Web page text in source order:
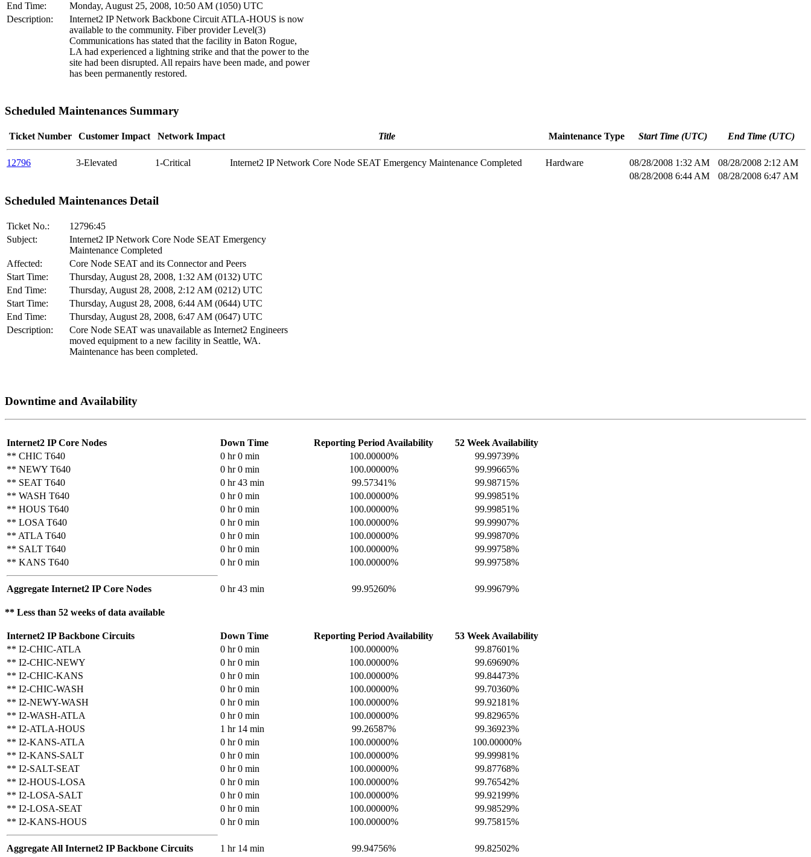
End Time:
Monday, August 25, 2008, 10:50 AM (1050) UTC
Description:
Internet2 IP Network Backbone Circuit ATLA-HOUS is now
available to the community. Fiber provider Level(3)
Communications has stated that the facility in Baton Rogue,
LA had experienced a lightning strike and that the power to the
site had been disrupted. All repairs have been made, and power
has been permanently restored.
Scheduled Maintenances Summary
Ticket Number Customer Impact Network Impact Title Maintenance Type Start Time (UTC) End Time (UTC)
12796 3-Elevated 1-Critical Internet2 IP Network Core Node SEAT Emergency Maintenance Completed Hardware 08/28/2008 1:32 AM
08/28/2008 2:12 AM
08/28/2008 6:44 AM
08/28/2008 6:47 AM
Scheduled Maintenances Detail
Ticket No.:
12796:45
Subject:
Internet2 IP Network Core Node SEAT Emergency
Maintenance Completed
Affected:
Core Node SEAT and its Connector and Peers
Start Time:
Thursday, August 28, 2008, 1:32 AM (0132) UTC
End Time:
Thursday, August 28, 2008, 2:12 AM (0212) UTC
Start Time:
Thursday, August 28, 2008, 6:44 AM (0644) UTC
End Time:
Thursday, August 28, 2008, 6:47 AM (0647) UTC
Description:
Core Node SEAT was unavailable as Internet2 Engineers
moved equipment to a new facility in Seattle, WA.
Maintenance has been completed.
Downtime and Availability
Internet2 IP Core Nodes Down Time Reporting Period Availability
52 Week Availability
** CHIC T640
0 hr 0 min 100.00000%
99.99739%
** NEWY T640
0 hr 0 min 100.00000%
99.99665%
** SEAT T640
0 hr 43 min 99.57341%
99.98715%
** WASH T640
0 hr 0 min 100.00000%
99.99851%
** HOUS T640
0 hr 0 min 100.00000%
99.99851%
** LOSA T640
0 hr 0 min 100.00000%
99.99907%
** ATLA T640
0 hr 0 min 100.00000%
99.99870%
** SALT T640
0 hr 0 min 100.00000%
99.99758%
** KANS T640
0 hr 0 min 100.00000% 99.99758%
Aggregate Internet2 IP Core Nodes 0 hr 43 min 99.95260% 99.99679%
** Less than 52 weeks of data available
Internet2 IP Backbone Circuits Down Time Reporting Period Availability
53 Week Availability
** I2-CHIC-ATLA
0 hr 0 min 100.00000%
99.87601%
** I2-CHIC-NEWY
0 hr 0 min 100.00000%
99.69690%
** I2-CHIC-KANS
0 hr 0 min 100.00000%
99.84473%
** I2-CHIC-WASH
0 hr 0 min 100.00000%
99.70360%
** I2-NEWY-WASH
0 hr 0 min 100.00000%
99.92181%
** I2-WASH-ATLA
0 hr 0 min 100.00000%
99.82965%
** I2-ATLA-HOUS
1 hr 14 min 99.26587%
99.36923%
** I2-KANS-ATLA
0 hr 0 min 100.00000%
100.00000%
** I2-KANS-SALT
0 hr 0 min 100.00000%
99.99981%
** I2-SALT-SEAT
0 hr 0 min 100.00000%
99.87768%
** I2-HOUS-LOSA
0 hr 0 min 100.00000%
99.76542%
** I2-LOSA-SALT
0 hr 0 min 100.00000%
99.92199%
** I2-LOSA-SEAT
0 hr 0 min 100.00000%
99.98529%
** I2-KANS-HOUS
0 hr 0 min 100.00000% 99.75815%
Aggregate All Internet2 IP Backbone Circuits 1 hr 14 min 99.94756% 99.82502%